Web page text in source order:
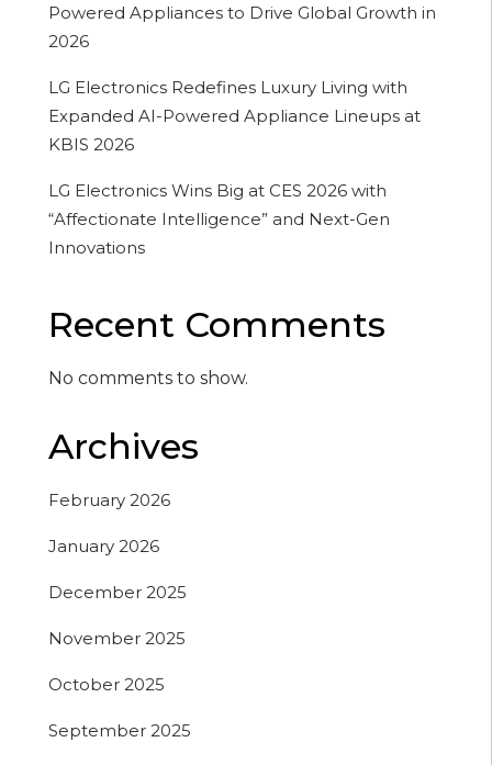
Powered Appliances to Drive Global Growth in
2026
LG Electronics Redefines Luxury Living with
Expanded AI-Powered Appliance Lineups at
KBIS 2026
LG Electronics Wins Big at CES 2026 with
“Affectionate Intelligence” and Next-Gen
Innovations
Recent Comments
No comments to show.
Archives
February 2026
January 2026
December 2025
November 2025
October 2025
September 2025